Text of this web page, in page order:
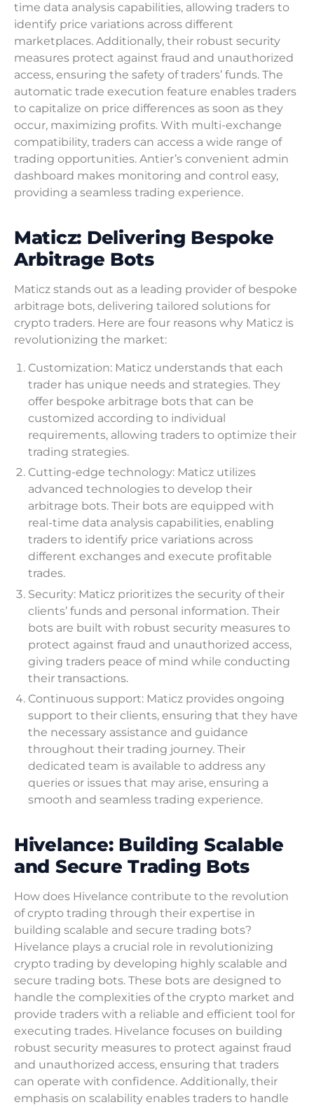
time data analysis capabilities, allowing traders to
identify price variations across different
marketplaces. Additionally, their robust security
measures protect against fraud and unauthorized
access, ensuring the safety of traders’ funds. The
automatic trade execution feature enables traders
to capitalize on price differences as soon as they
occur, maximizing profits. With multi-exchange
compatibility, traders can access a wide range of
trading opportunities. Antier’s convenient admin
dashboard makes monitoring and control easy,
providing a seamless trading experience.
Maticz: Delivering Bespoke
Arbitrage Bots
Maticz stands out as a leading provider of bespoke
arbitrage bots, delivering tailored solutions for
crypto traders. Here are four reasons why Maticz is
revolutionizing the market:
Customization: Maticz understands that each
trader has unique needs and strategies. They
offer bespoke arbitrage bots that can be
customized according to individual
requirements, allowing traders to optimize their
trading strategies.
Cutting-edge technology: Maticz utilizes
advanced technologies to develop their
arbitrage bots. Their bots are equipped with
real-time data analysis capabilities, enabling
traders to identify price variations across
different exchanges and execute profitable
trades.
Security: Maticz prioritizes the security of their
clients’ funds and personal information. Their
bots are built with robust security measures to
protect against fraud and unauthorized access,
giving traders peace of mind while conducting
their transactions.
Continuous support: Maticz provides ongoing
support to their clients, ensuring that they have
the necessary assistance and guidance
throughout their trading journey. Their
dedicated team is available to address any
queries or issues that may arise, ensuring a
smooth and seamless trading experience.
Hivelance: Building Scalable
and Secure Trading Bots
How does Hivelance contribute to the revolution
of crypto trading through their expertise in
building scalable and secure trading bots?
Hivelance plays a crucial role in revolutionizing
crypto trading by developing highly scalable and
secure trading bots. These bots are designed to
handle the complexities of the crypto market and
provide traders with a reliable and efficient tool for
executing trades. Hivelance focuses on building
robust security measures to protect against fraud
and unauthorized access, ensuring that traders
can operate with confidence. Additionally, their
emphasis on scalability enables traders to handle